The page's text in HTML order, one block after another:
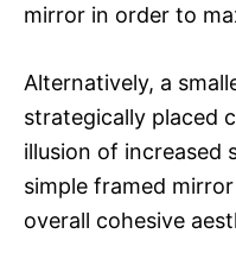
mirror in order to
Alternatively, a
strategically placed
illusion of increased
simple framed
overall cohesive